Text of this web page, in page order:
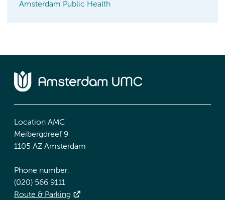
Amsterdam Public Health
Location AMC
Meibergdreef 9
1105 AZ Amsterdam
Phone number:
(020) 566 9111
Route & Parking